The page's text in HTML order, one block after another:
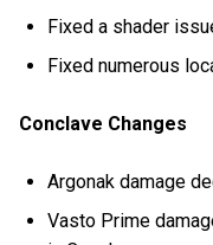
Fixed a shader
Fixed numerous
Conclave Changes
Argonak damage
Vasto Prime